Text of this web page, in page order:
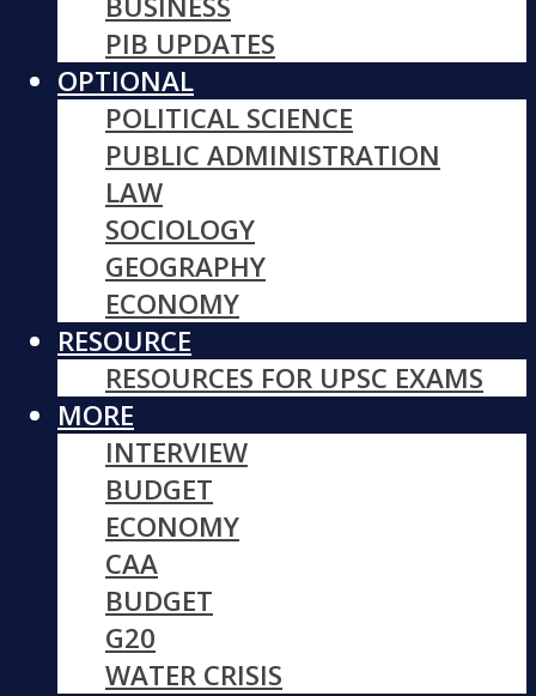
PIB UPDATES
OPTIONAL
POLITICAL SCIENCE
PUBLIC ADMINISTRATION
LAW
SOCIOLOGY
GEOGRAPHY
ECONOMY
RESOURCE
RESOURCES FOR UPSC EXAMS
MORE
INTERVIEW
BUDGET
ECONOMY
CAA
BUDGET
G20
WATER CRISIS